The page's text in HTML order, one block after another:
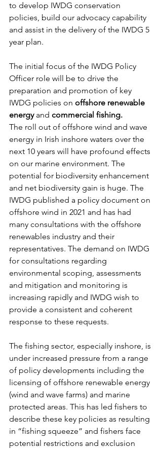
to develop IWDG conservation
policies, build our advocacy capability
and assist in the delivery of the IWDG 5
year plan.
The initial focus of the IWDG Policy
Officer role will be to drive the
preparation and promotion of key
IWDG policies on offshore renewable
energy and commercial fishing.
The roll out of offshore wind and wave
energy in Irish inshore waters over the
next 10 years will have profound effects
on our marine environment. The
potential for biodiversity enhancement
and net biodiversity gain is huge. The
IWDG published a policy document on
offshore wind in 2021 and has had
many consultations with the offshore
renewables industry and their
representatives. The demand on IWDG
for consultations regarding
environmental scoping, assessments
and mitigation and monitoring is
increasing rapidly and IWDG wish to
provide a consistent and coherent
response to these requests.
The fishing sector, especially inshore, is
under increased pressure from a range
of policy developments including the
licensing of offshore renewable energy
(wind and wave farms) and marine
protected areas. This has led fishers to
describe these key policies as resulting
in “fishing squeeze” and fishers face
potential restrictions and exclusion